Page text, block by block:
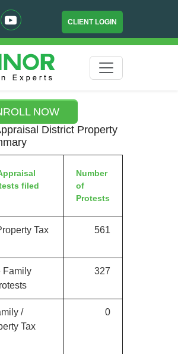
CLIENT LOGIN
NOW
District Property
filed
Number
of
Protests
Tax
561
Family
327
/
Tax
0